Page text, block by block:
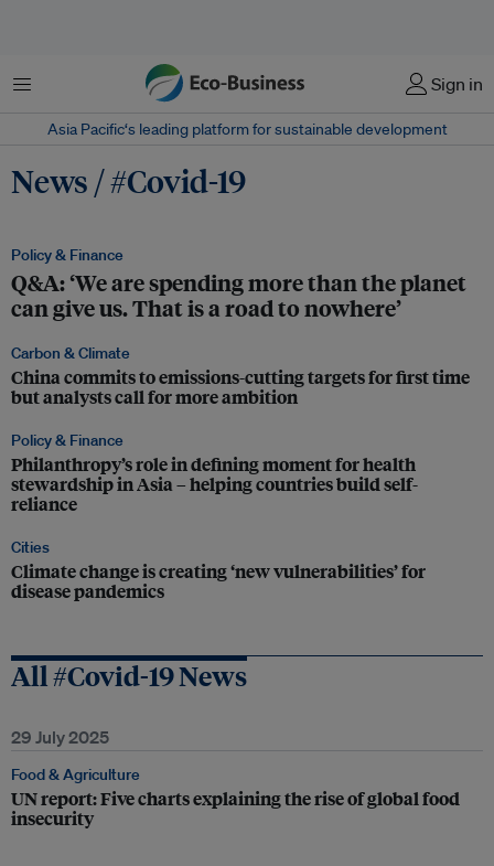
Menu Sign in
Asia Pacific‘s leading platform for sustainable development
News / #Covid-19
Policy & Finance
Q&A: ‘We are spending more than the planet
can give us. That is a road to nowhere’
Carbon & Climate
China commits to emissions-cutting targets for first time
but analysts call for more ambition
Policy & Finance
Philanthropy’s role in defining moment for health
stewardship in Asia – helping countries build self-
reliance
Cities
Climate change is creating ‘new vulnerabilities’ for
disease pandemics
All #Covid-19 News
29 July 2025
Food & Agriculture
UN report: Five charts explaining the rise of global food
insecurity